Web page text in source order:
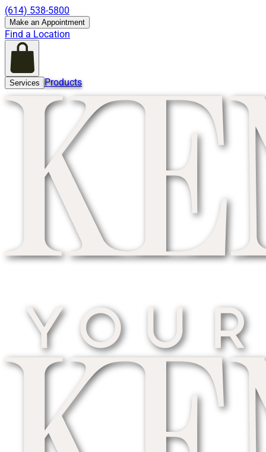
(614) 538-5800
Make an Appointment
Find a Location
Services Products